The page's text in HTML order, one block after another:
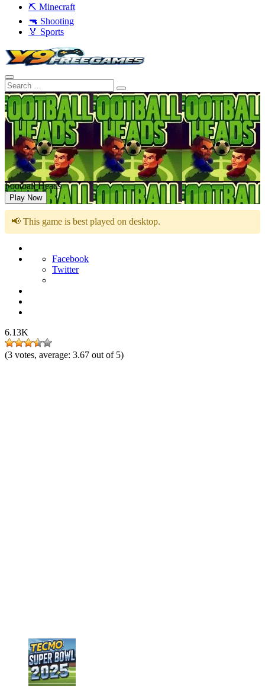
⛏️ Minecraft
🔫 Shooting
🏅 Sports
Football Heads
Play Now
📢 This game is best played on desktop.
Facebook
Twitter
6.13K
(3 votes, average: 3.67 out of 5)